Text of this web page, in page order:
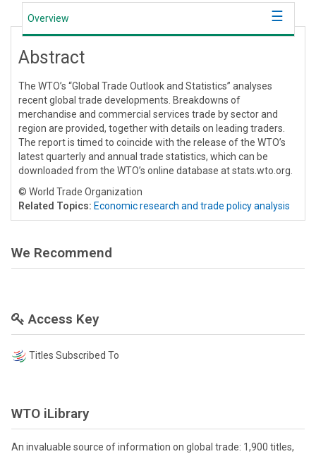
Overview
Abstract
The WTO’s “Global Trade Outlook and Statistics” analyses
recent global trade developments. Breakdowns of
merchandise and commercial services trade by sector and
region are provided, together with details on leading traders.
The report is timed to coincide with the release of the WTO’s
latest quarterly and annual trade statistics, which can be
downloaded from the WTO’s online database at stats.wto.org.
© World Trade Organization
Related Topics: Economic research and trade policy analysis
We Recommend
Access Key
Titles Subscribed To
WTO iLibrary
An invaluable source of information on global trade: 1,900 titles,